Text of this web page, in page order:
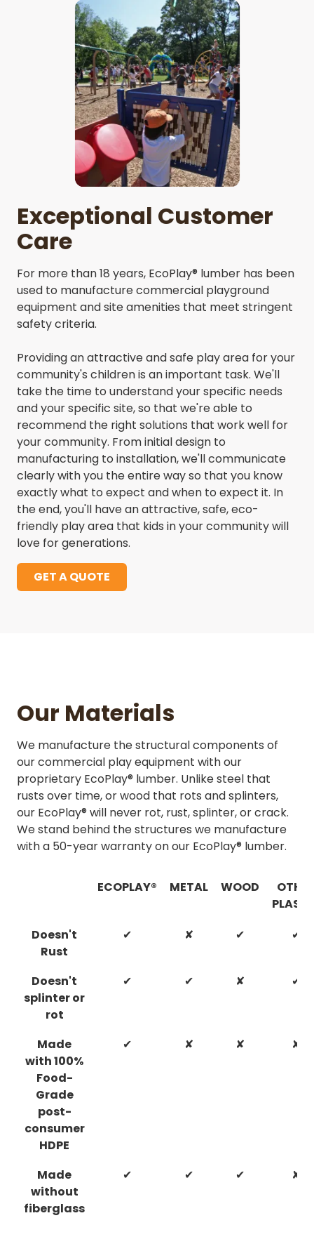
Exceptional Customer
Care
For more than 18 years, EcoPlay® lumber has been
used to manufacture commercial playground
equipment and site amenities that meet stringent
safety criteria.
Providing an attractive and safe play area for your
community's children is an important task. We'll
take the time to understand your specific needs
and your specific site, so that we're able to
recommend the right solutions that work well for
your community. From initial design to
manufacturing to installation, we'll communicate
clearly with you the entire way so that you know
exactly what to expect and when to expect it. In
the end, you'll have an attractive, safe, eco-
friendly play area that kids in your community will
love for generations.
GET A QUOTE
Our Materials
We manufacture the structural components of
our commercial play equipment with our
proprietary EcoPlay® lumber. Unlike steel that
rusts over time, or wood that rots and splinters,
our EcoPlay® will never rot, rust, splinter, or crack.
We stand behind the structures we manufacture
with a 50-year warranty on our EcoPlay® lumber.
ECOPLAY® METAL WOOD
Doesn't
Rust
✔ ✘ ✔ ✔
Doesn't
splinter or
rot
✔ ✔ ✘ ✔
Made
with 100%
Food-
Grade
post-
consumer
HDPE
✔ ✘ ✘ ✘
Made
without
fiberglass
✔ ✔ ✔ ✘